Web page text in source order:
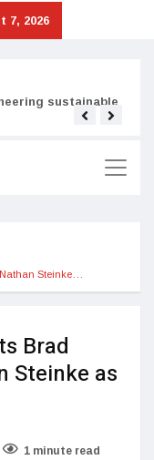
7, 2026
sustainable
Steinke…
Brad
Steinke as
1 minute read